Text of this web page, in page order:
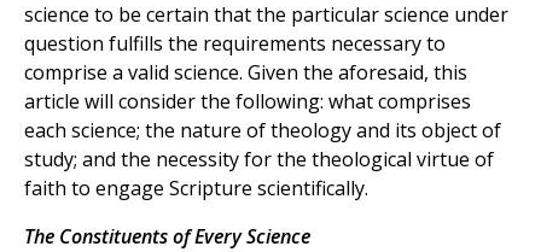
science to be certain that the particular science under
question fulfills the requirements necessary to
comprise a valid science. Given the aforesaid, this
article will consider the following: what comprises
each science; the nature of theology and its object of
study; and the necessity for the theological virtue of
faith to engage Scripture scientifically.
The Constituents of Every Science